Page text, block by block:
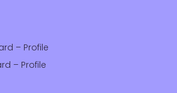
– Profile
– Profile